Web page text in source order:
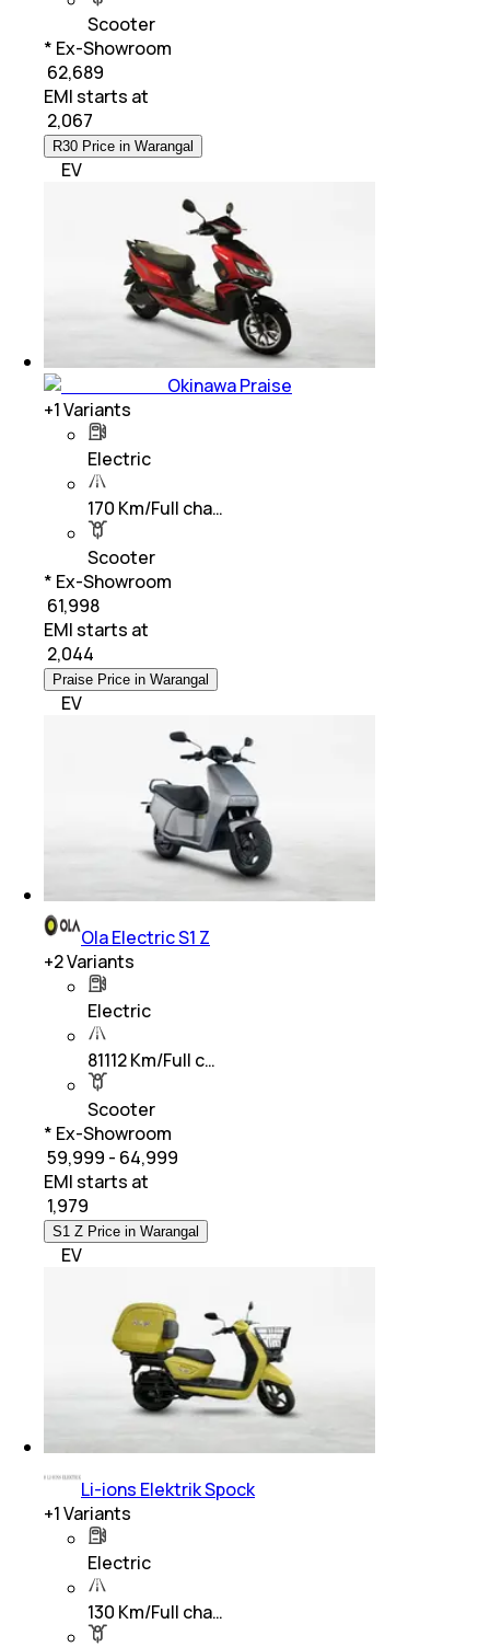
Scooter
* Ex-Showroom
₹ 62,689
EMI starts at
2,067
R30 Price in Warangal
EV
Okinawa Praise
+1Variants
Electric
170 Km/Full cha…
Scooter
* Ex-Showroom
₹ 61,998
EMI starts at
2,044
Praise Price in Warangal
EV
Ola Electric S1 Z
+2Variants
Electric
81112 Km/Full c…
Scooter
* Ex-Showroom
₹ 59,999 - 64,999
EMI starts at
1,979
S1 Z Price in Warangal
EV
Li-ions Elektrik Spock
+1Variants
Electric
130 Km/Full cha…